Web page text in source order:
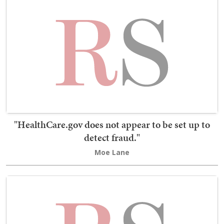
"HealthCare.gov does not appear to be set up to
detect fraud."
Moe Lane